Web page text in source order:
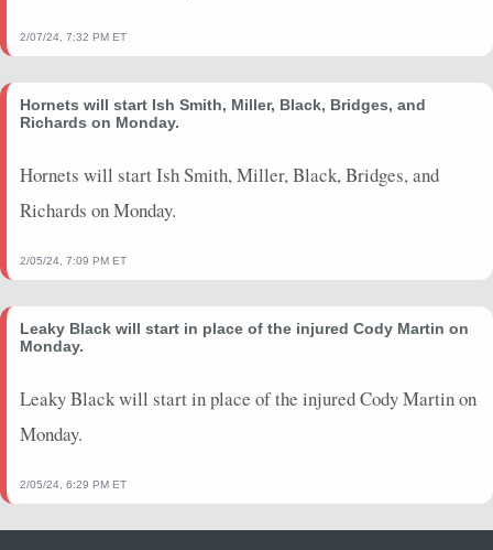
2/07/24, 7:32 PM ET
Hornets will start Ish Smith, Miller, Black, Bridges, and
Richards on Monday.
Hornets will start Ish Smith, Miller, Black, Bridges, and
Richards on Monday.
2/05/24, 7:09 PM ET
Leaky Black will start in place of the injured Cody Martin on
Monday.
Leaky Black will start in place of the injured Cody Martin on
Monday.
2/05/24, 6:29 PM ET